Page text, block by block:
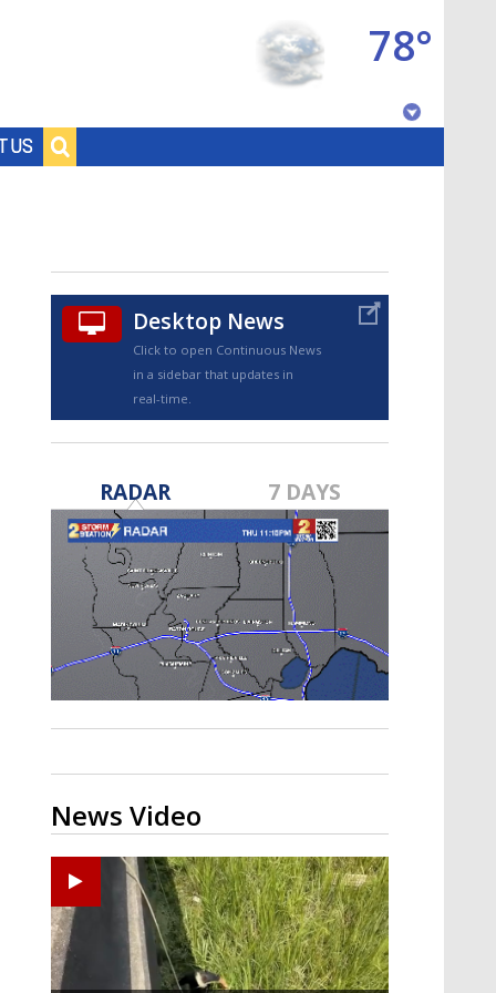
US
78°
TRUEVIEW©
Strengthening El Nino shaping
hurricane season, major research
groups release updated outlooks
Desktop News
Click to open Continuous News
in a sidebar that updates in
real-time.
RADAR 7 DAYS
News Video